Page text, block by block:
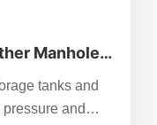
Manhole
tanks and
and